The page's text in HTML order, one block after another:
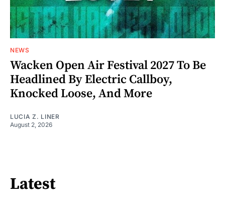
NEWS
Wacken Open Air Festival 2027 To Be
Headlined By Electric Callboy,
Knocked Loose, And More
LUCIA Z. LINER
August 2, 2026
Latest